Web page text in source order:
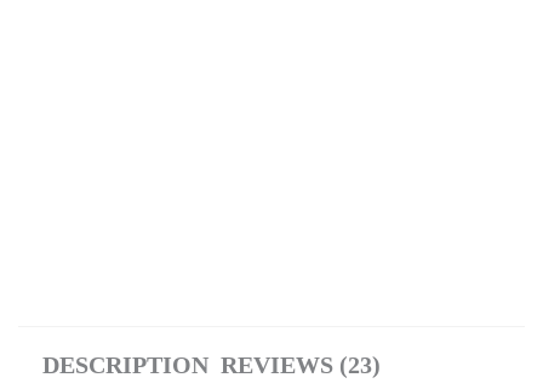
DESCRIPTION REVIEWS (23)